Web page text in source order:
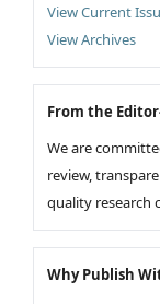
View Current
View Archives
From the
We are
review,
quality research
Why Publish